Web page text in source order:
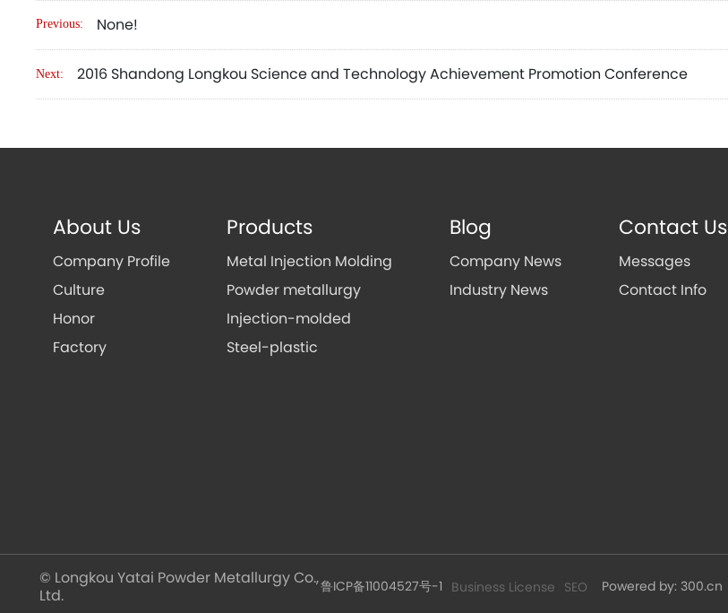
Previous: None!
Next: 2016 Shandong Longkou Science and Technology Achievement Promotion Conference
About Us
Company Profile
Culture
Honor
Factory
Products
Metal Injection Molding
Powder metallurgy
Injection-molded
Steel-plastic
Blog
Company News
Industry News
Contact Us
Messages
Contact Info
© Longkou Yatai Powder Metallurgy Co.,
Ltd.
鲁ICP备11004527号-1 Business License SEO Powered by: 300.cn